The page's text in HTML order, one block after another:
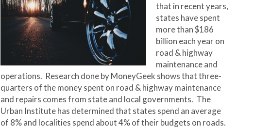
that in recent years,
states have spent
more than $186
billion each year on
road & highway
maintenance and
operations. Research done by MoneyGeek shows that three-
quarters of the money spent on road & highway maintenance
and repairs comes from state and local governments. The
Urban Institute has determined that states spend an average
of 8% and localities spend about 4% of their budgets on roads.